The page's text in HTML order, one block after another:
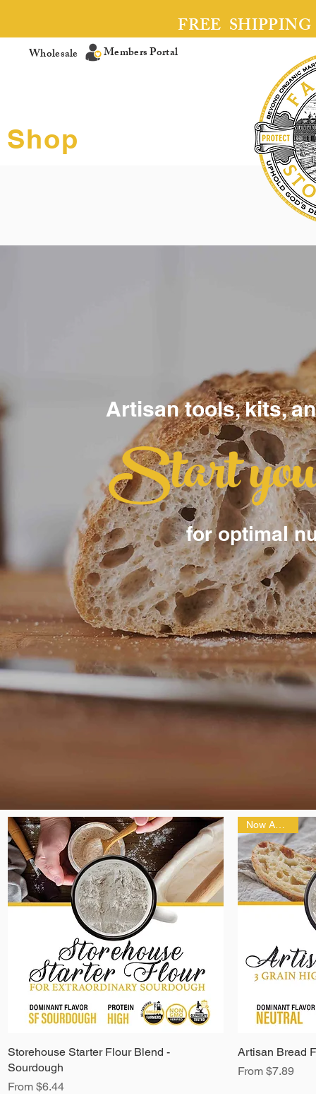
Wholesale Members Portal
Shop
FREE SHIPPING
Artisan tools, kits,
Startfor optimal
Storehouse Starter Flour Blend -
Sourdough
From $6.44
Sale Price
Now Ancient!
Artisan Bread
From $7.89
Sale Price